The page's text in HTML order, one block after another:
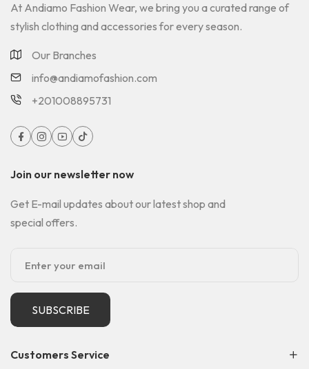
At Andiamo Fashion Wear, we bring you a curated range of
stylish clothing and accessories for every season.
Our Branches
info@andiamofashion.com
+201008895731
Customers Service
Join our newsletter now
Get E-mail updates about our latest shop and
special offers.
SUBSCRIBE